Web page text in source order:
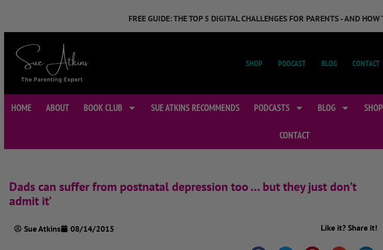
FREE GUIDE: THE TOP 5 DIGITAL CHALLENGES FOR PARENTS - AND
SHOP PODCAST BLOG CONTACT
HOME ABOUT BOOK CLUB SUE ATKINS RECOMMENDS PODCASTS BLOG SHOP
CONTACT
Dads can suffer from postnatal depression too … but they just don’t
admit it’
Sue Atkins 08/14/2015 Like it? Share it!